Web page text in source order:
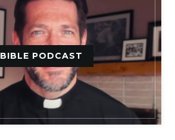
BIBLE PODCAST